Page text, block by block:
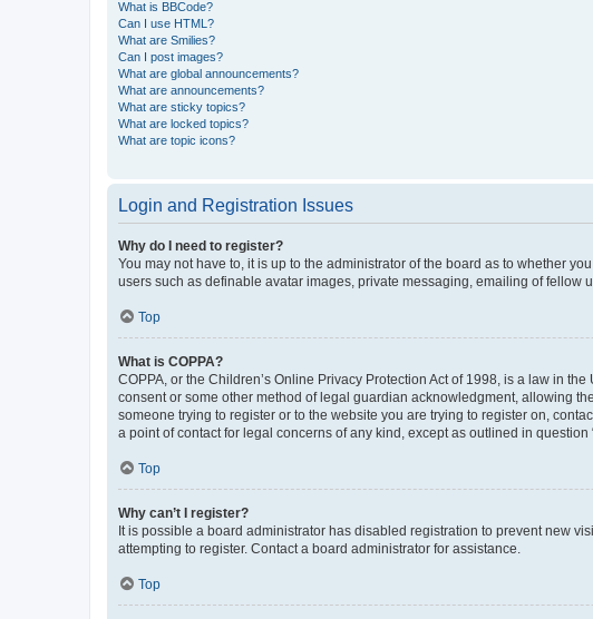
What is BBCode?
Can I use HTML?
What are Smilies?
Can I post images?
What are global announcements?
What are announcements?
What are sticky topics?
What are locked topics?
What are topic icons?
Login and Registration Issues
Why do I need to register?
You may not have to, it is up to the administrator of the board as to whether
users such as definable avatar images, private messaging, emailing of fellow
Top
What is COPPA?
COPPA, or the Children’s Online Privacy Protection Act of 1998, is a law in
consent or some other method of legal guardian acknowledgment, allowing
someone trying to register or to the website you are trying to register on,
a point of contact for legal concerns of any kind, except as outlined in
Top
Why can’t I register?
It is possible a board administrator has disabled registration to prevent new
attempting to register. Contact a board administrator for assistance.
Top